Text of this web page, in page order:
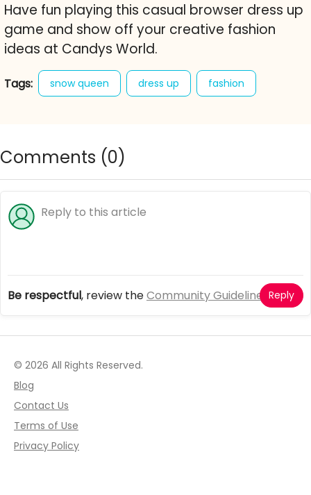
Have fun playing this casual browser dress up
game and show off your creative fashion
ideas at Candys World.
Tags: snow queen dress up fashion
free online game
Comments (0)
Be respectful, review theCommunity Guidelines Reply
© 2026 All Rights Reserved.
Blog
Contact Us
Terms of Use
Privacy Policy